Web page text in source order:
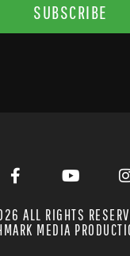
SUBSCRIBE
ALL RIGHTS
MEDIA